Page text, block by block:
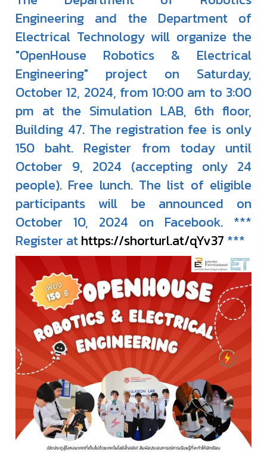
Engineering and the Department of
Electrical Technology will organize the
"OpenHouse Robotics & Electrical
Engineering" project on Saturday,
October 12, 2024, from 10:00 am to 3:00
pm at the Simulation LAB, 6th floor,
Building 47. The registration fee is only
150 baht. Register from today until
October 9, 2024 (accepting only 24
people). Free lunch. The list of eligible
participants will be announced on
October 10, 2024 on Facebook. ***
Register athttps://shorturl.at/qYv37 ***